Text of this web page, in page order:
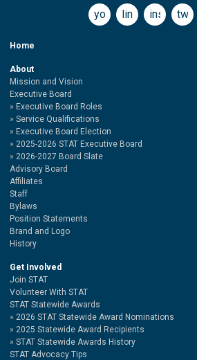
youtubelinkedininstagram
Home
About
Mission and Vision
Executive Board
Executive Board Roles
Service Qualifications
Executive Board Election
2025-2026 STAT Executive Board
2026-2027 Board Slate
Advisory Board
Affiliates
Staff
Bylaws
Position Statements
Brand and Logo
History
Get Involved
Join STAT
Volunteer With STAT
STAT Statewide Awards
2026 STAT Statewide Award Nominations
2025 Statewide Award Recipients
STAT Statewide Awards History
STAT Advocacy Tips